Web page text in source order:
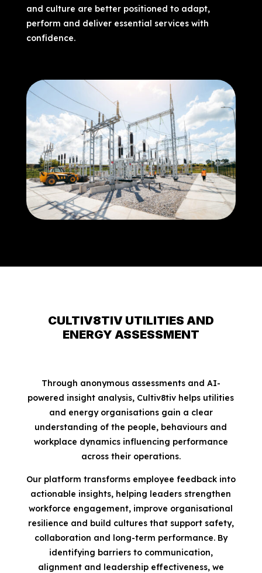
and culture are better positioned to adapt,
perform and deliver essential services with
confidence.
CULTIV8TIV UTILITIES AND
ENERGY ASSESSMENT
Through anonymous assessments and AI-
powered insight analysis, Cultiv8tiv helps utilities
and energy organisations gain a clear
understanding of the people, behaviours and
workplace dynamics influencing performance
across their operations.
Our platform transforms employee feedback into
actionable insights, helping leaders strengthen
workforce engagement, improve organisational
resilience and build cultures that support safety,
collaboration and long-term performance. By
identifying barriers to communication,
alignment and leadership effectiveness, we